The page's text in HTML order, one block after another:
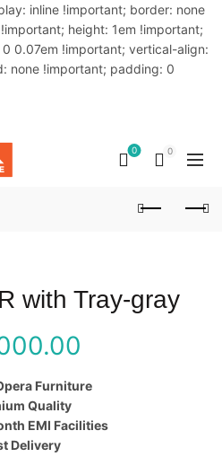
inline !important; border: none
height: 1em !important;
0.07em !important; vertical-align:
none !important; padding: 0
0 0
with Tray-gray
Furniture
Quality
EMI Facilities
Delivery